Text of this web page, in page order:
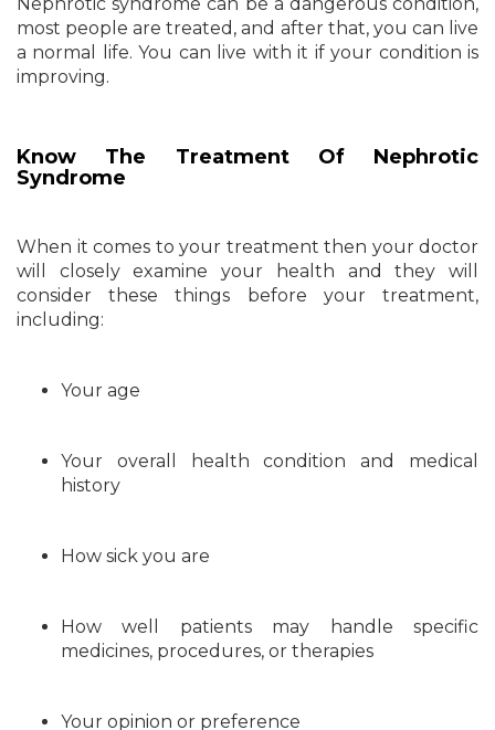
most people are treated, and after that, you can live
a normal life. You can live with it if your condition is
improving.
Know The Treatment Of Nephrotic
Syndrome
When it comes to your treatment then your doctor
will closely examine your health and they will
consider these things before your treatment,
including:
Your age
Your overall health condition and medical
history
How sick you are
How well patients may handle specific
medicines, procedures, or therapies
Your opinion or preference